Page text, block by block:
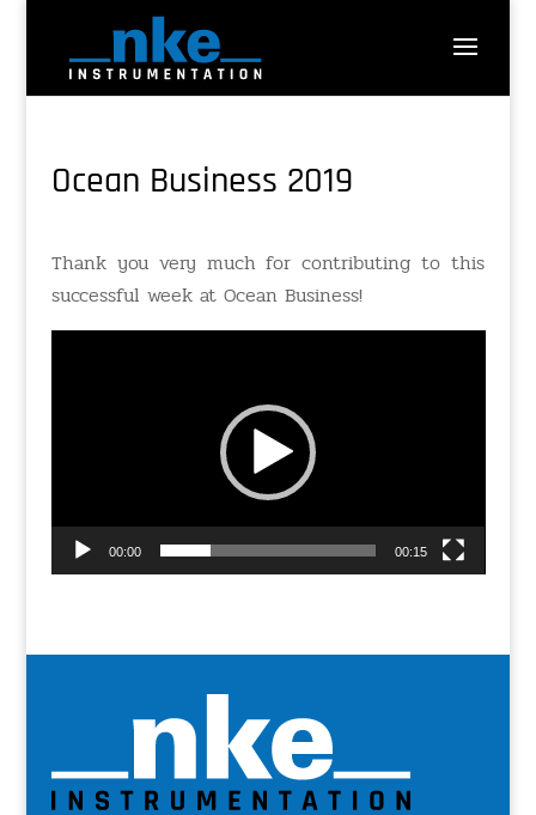
Ocean Business 2019
Thank you very much for contributing to this
successful week at Ocean Business!
00:00 00:15